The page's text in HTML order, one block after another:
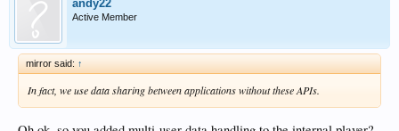
andy22
Active Member
mirror said: ↑
In fact, we use data sharing between applications without these APIs.